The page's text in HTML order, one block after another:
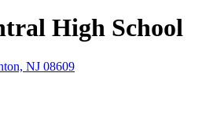
High School
NJ 08609